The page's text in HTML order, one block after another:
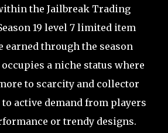
the Jailbreak Trading
19 level 7 limited item
earned through the season
a niche status where
to scarcity and collector
active demand from players
or trendy designs.